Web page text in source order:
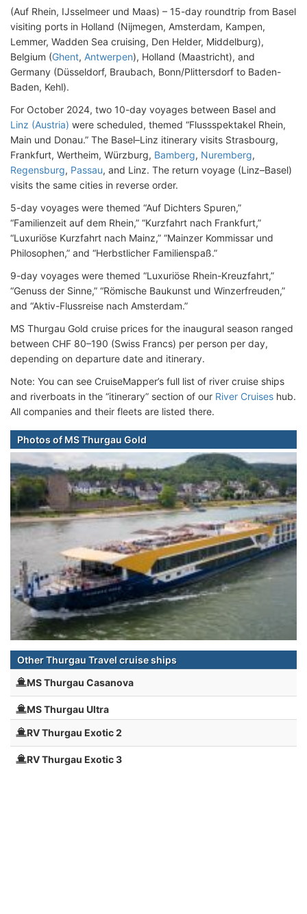
(Auf Rhein, IJsselmeer und Maas) – 15-day roundtrip from Basel
visiting ports in Holland (Nijmegen, Amsterdam, Kampen,
Lemmer, Wadden Sea cruising, Den Helder, Middelburg),
Belgium (Ghent, Antwerpen), Holland (Maastricht), and
Germany (Düsseldorf, Braubach, Bonn/Plittersdorf to Baden-
Baden, Kehl).
For October 2024, two 10-day voyages between Basel and
Linz (Austria) were scheduled, themed “Flussspektakel Rhein,
Main und Donau.” The Basel–Linz itinerary visits Strasbourg,
Frankfurt, Wertheim, Würzburg, Bamberg, Nuremberg,
Regensburg, Passau, and Linz. The return voyage (Linz–Basel)
visits the same cities in reverse order.
5-day voyages were themed “Auf Dichters Spuren,”
“Familienzeit auf dem Rhein,” “Kurzfahrt nach Frankfurt,”
“Luxuriöse Kurzfahrt nach Mainz,” “Mainzer Kommissar und
Philosophen,” and “Herbstlicher Familienspaß.”
9-day voyages were themed “Luxuriöse Rhein-Kreuzfahrt,”
“Genuss der Sinne,” “Römische Baukunst und Winzerfreuden,”
and “Aktiv-Flussreise nach Amsterdam.”
MS Thurgau Gold cruise prices for the inaugural season ranged
between CHF 80–190 (Swiss Francs) per person per day,
depending on departure date and itinerary.
Note: You can see CruiseMapper’s full list of river cruise ships
and riverboats in the “itinerary” section of our River Cruises hub.
All companies and their fleets are listed there.
Photos of MS Thurgau Gold
Other Thurgau Travel cruise ships
MS Thurgau Casanova
MS Thurgau Ultra
RV Thurgau Exotic 2
RV Thurgau Exotic 3